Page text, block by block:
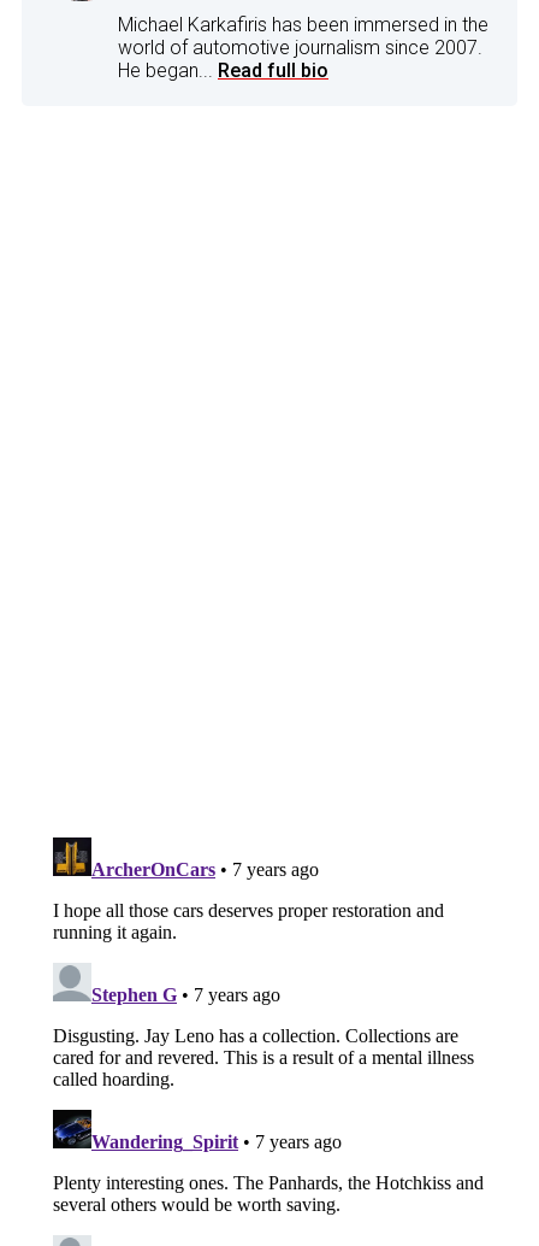
Michael Karkafiris has been immersed in the
world of automotive journalism since 2007.
He began... Read full bio